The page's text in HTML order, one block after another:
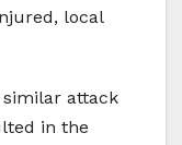
local
similar attack
in the